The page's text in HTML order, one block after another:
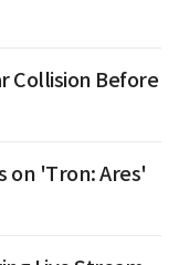
Collision Before
on 'Tron: Ares'